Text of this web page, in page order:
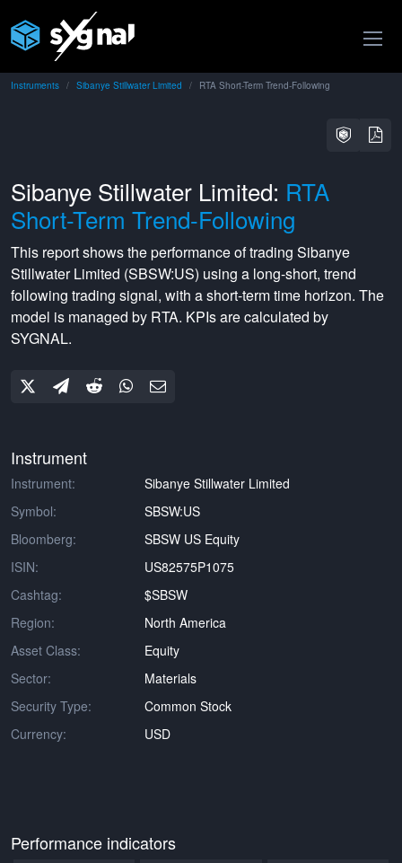
Instruments Sibanye Stillwater Limited RTA Short-Term Trend-Following
Sibanye Stillwater Limited: RTA
Short-Term Trend-Following
This report shows the performance of trading Sibanye
Stillwater Limited (SBSW:US) using a long-short, trend
following trading signal, with ashort-termtime horizon. The
model is managed by RTA. KPIs are calculated by
SYGNAL.
Instrument
Instrument:
Sibanye Stillwater Limited
Symbol:
SBSW:US
Bloomberg:
SBSW US Equity
ISIN:
US82575P1075
Cashtag:
$SBSW
Region:
North America
Asset Class:
Equity
Sector:
Materials
Security Type:
Common Stock
Currency:
USD
Performance indicators